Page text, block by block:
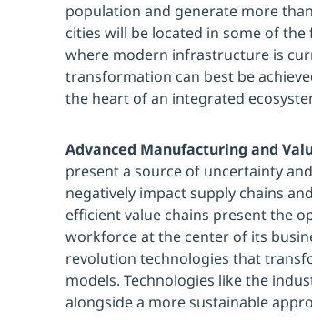
population and generate more
cities will be located in some of
where modern infrastructure is
transformation can best be
the heart of an integrated
Advanced Manufacturing and
present a source of uncertainty
negatively impact supply chains
efficient value chains present the
workforce at the center of its
revolution technologies that
models. Technologies like the
alongside a more sustainable